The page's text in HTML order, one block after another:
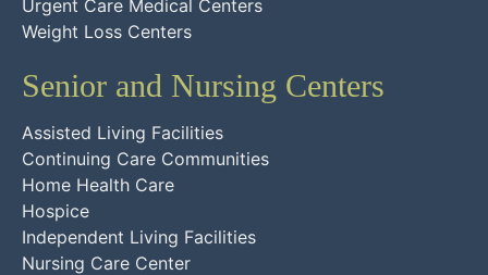
Urgent Care Medical Centers
Weight Loss Centers
Senior and Nursing Centers
Assisted Living Facilities
Continuing Care Communities
Home Health Care
Hospice
Independent Living Facilities
Nursing Care Center